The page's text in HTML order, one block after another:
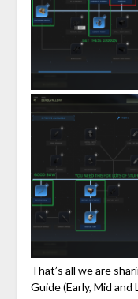
That’s all we are
Guide (Early, Mid